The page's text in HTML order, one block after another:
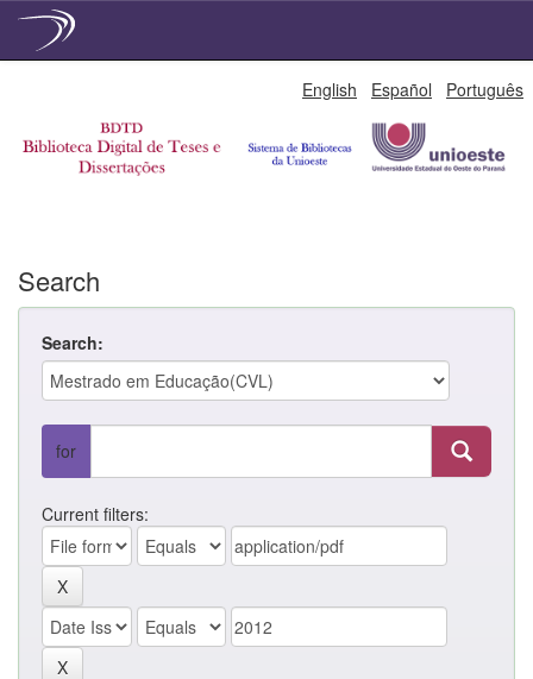
English Español Português
Search
Search:
for
Current filters: